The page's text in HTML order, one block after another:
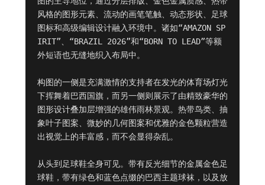
风格的图形元素、流动的画笔笔触、动态形状、足球
图标和高级编辑设计融入环境中。诸如“AMAZON SP
IRIT”、“BRAZIL 2026”和“BORN TO LEAD”等额
外短语也无缝地织入布局中。
构图的一侧是充满激情的支持者在发光的体育场灯光
下挥舞着巴西国旗，而另一侧则展示了由精致豪华的
图形设计叠加层增强的雄伟雨林景观。热带鸟类、抽
象叶子图案、微妙的几何图案和优雅的金色颗粒营造
出视觉上的丰富感，而不会显得杂乱。
从头到足球鞋全身可见。带有反光细节的金属金色足
球鞋，带有绿色和蓝色点缀的巴西主题球袜，以及放